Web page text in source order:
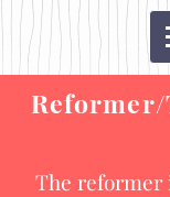
Reformer/
The